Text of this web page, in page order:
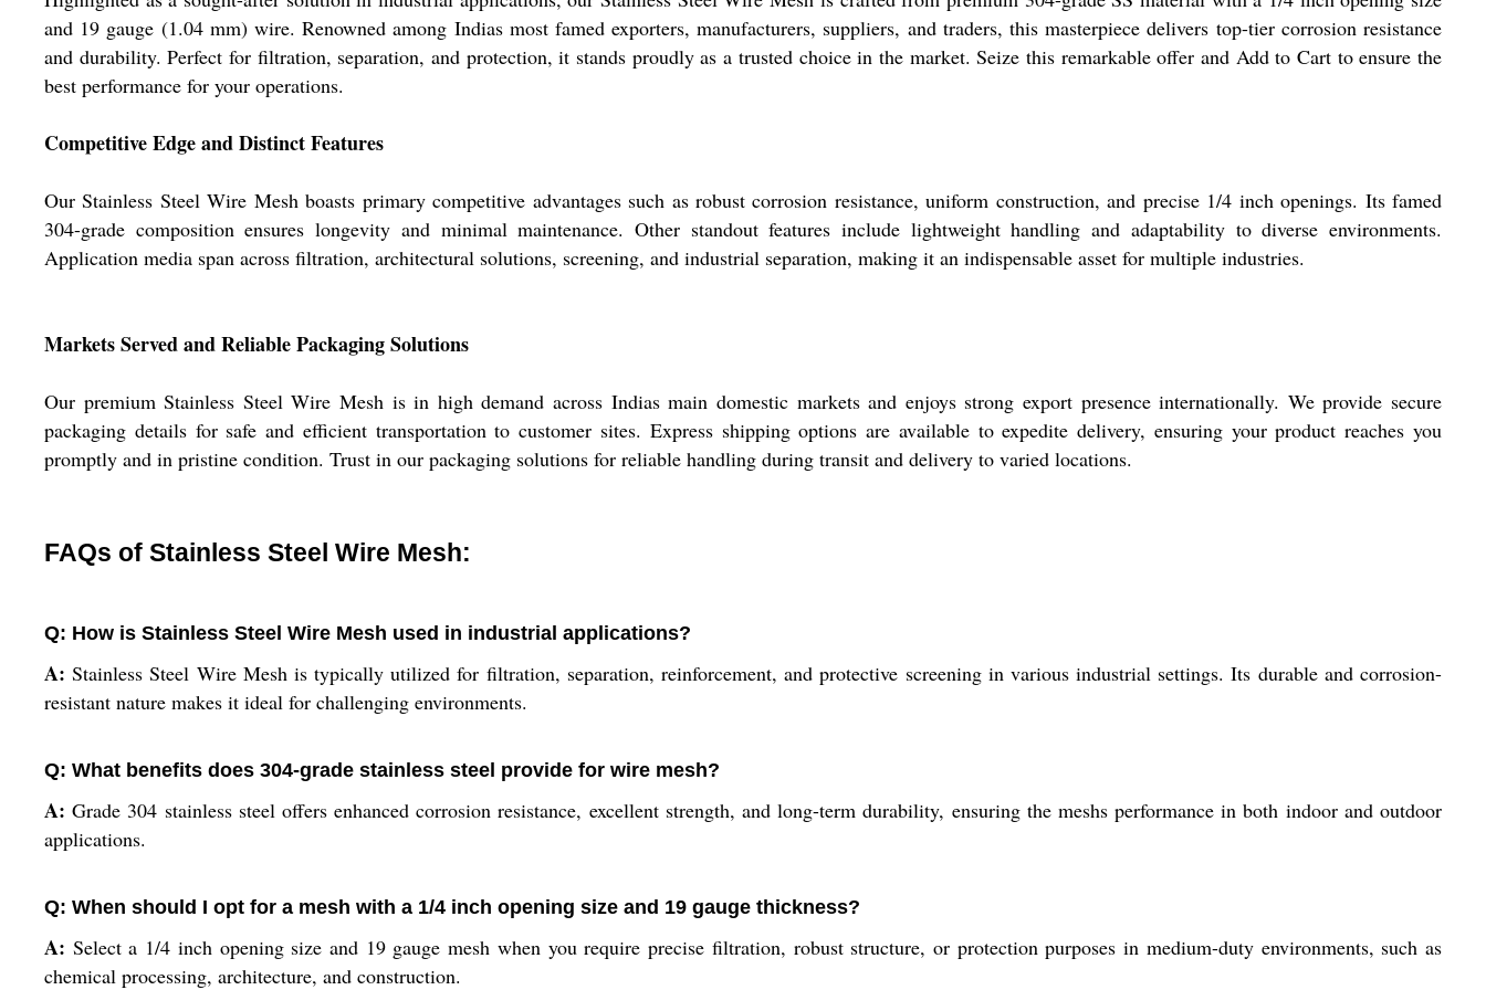
and 19 gauge (1.04 mm) wire. Renowned among Indias most famed exporters, manufacturers, suppliers, and traders, this masterpiece delivers top-tier corrosion resistance
and durability. Perfect for filtration, separation, and protection, it stands proudly as a trusted choice in the market. Seize this remarkable offer and Add to Cart to ensure the
best performance for your operations.
Competitive Edge and Distinct Features
Our Stainless Steel Wire Mesh boasts primary competitive advantages such as robust corrosion resistance, uniform construction, and precise 1/4 inch openings. Its famed
304-grade composition ensures longevity and minimal maintenance. Other standout features include lightweight handling and adaptability to diverse environments.
Application media span across filtration, architectural solutions, screening, and industrial separation, making it an indispensable asset for multiple industries.
Markets Served and Reliable Packaging Solutions
Our premium Stainless Steel Wire Mesh is in high demand across Indias main domestic markets and enjoys strong export presence internationally. We provide secure
packaging details for safe and efficient transportation to customer sites. Express shipping options are available to expedite delivery, ensuring your product reaches you
promptly and in pristine condition. Trust in our packaging solutions for reliable handling during transit and delivery to varied locations.
FAQs of Stainless Steel Wire Mesh:
Q: How is Stainless Steel Wire Mesh used in industrial applications?
A: Stainless Steel Wire Mesh is typically utilized for filtration, separation, reinforcement, and protective screening in various industrial settings. Its durable and corrosion-
resistant nature makes it ideal for challenging environments.
Q: What benefits does 304-grade stainless steel provide for wire mesh?
A: Grade 304 stainless steel offers enhanced corrosion resistance, excellent strength, and long-term durability, ensuring the meshs performance in both indoor and outdoor
applications.
Q: When should I opt for a mesh with a 1/4 inch opening size and 19 gauge thickness?
A: Select a 1/4 inch opening size and 19 gauge mesh when you require precise filtration, robust structure, or protection purposes in medium-duty environments, such as
chemical processing, architecture, and construction.